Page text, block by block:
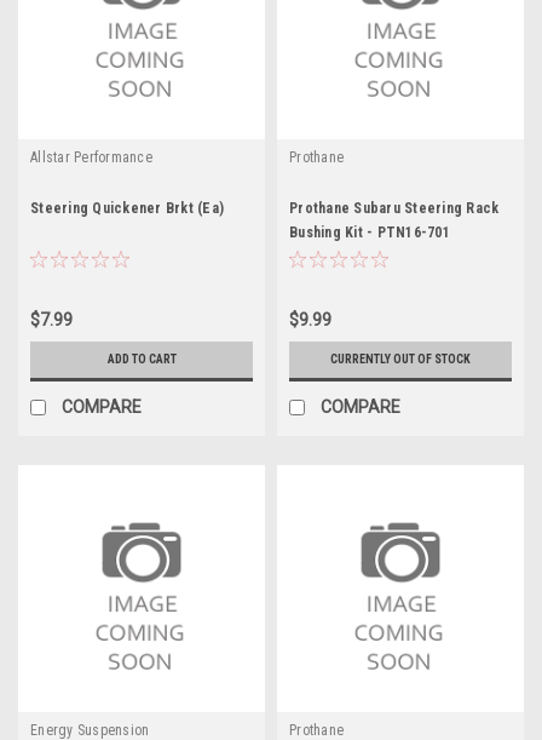
Allstar Performance
Steering Quickener Brkt (Ea)
$7.99
ADD TO CART
COMPARE
Prothane
Prothane Subaru Steering Rack
Bushing Kit - PTN16-701
$9.99
CURRENTLY OUT OF STOCK
COMPARE
Energy Suspension Prothane